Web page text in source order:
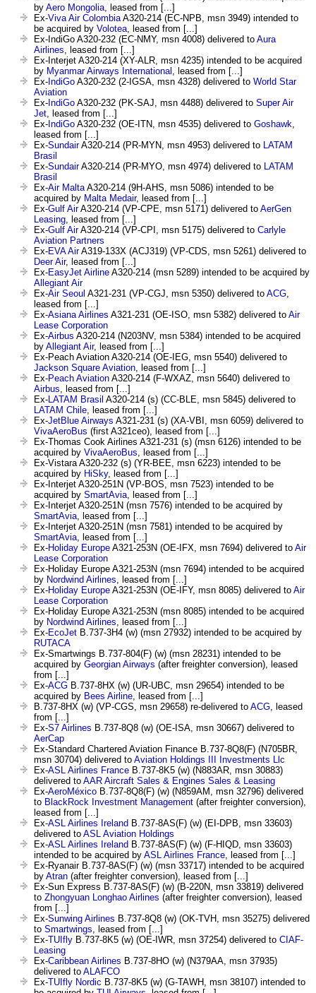
by Aero Mongolia , leased from [...]
Ex-Viva Air Colombia A320-214 (EC-NPB, msn 3949) intended to
be acquired by Volotea , leased from [...]
Ex-IndiGo A320-232 (EC-NMY, msn 4008) delivered to Aura
Airlines , leased from [...]
Ex-Interjet A320-214 (XY-ALR, msn 4235) intended to be acquired
by Myanmar Airways International
, leased from [...]
Ex- IndiGo A320-232 (2-IGSA, msn 4328) delivered to World Star
Aviation
Ex- IndiGo A320-232 (PK-SAJ, msn 4488) delivered to Super Air
Jet , leased from [...]
Ex- IndiGo A320-232 (OE-ITN, msn 4535) delivered to Goshawk
leased from [...]
Ex-SundairA320-214 (PR-MYN, msn 4953) delivered to
LATAM
Brasil
Ex-SundairA320-214 (PR-MYO, msn 4974) delivered to
LATAM
Brasil
Ex-Air Malta A320-214 (9H-AHS, msn 5086) intended to be
acquired by Malta Medair, leased from [...]
Ex-Gulf AirA320-214 (VP-CPE, msn 5171) delivered to AerGen
Leasing , leased from [...]
Ex-Gulf AirA320-214 (VP-CPI, msn 5175) delivered to Carlyle
Aviation Partners
Ex-EVA AirA319-133X (ACJ319) (VP-CDS, msn 5261) delivered to
Deer Air, leased from [...]
Ex-EasyJet Airline A320-214 (msn 5289) intended to be acquired by
Allegiant Air
Ex-Air Seoul A321-231 (VP-CGJ, msn 5350) delivered to ACG
leased from [...]
Ex-Asiana Airlines A321-231 (OE-ISO, msn 5382) delivered to Air
Lease Corporation
Ex-Airbus A320-214 (N203NV, msn 5384) intended to be acquired
by Allegiant Air, leased from [...]
Ex-Peach Aviation A320-214 (OE-IEG, msn 5540) delivered to
Jackson Square Aviation , leased from [...]
Ex-Peach Aviation A320-214 (F-WXAZ, msn 5640) delivered to
Airbus , leased from [...]
Ex- LATAM Brasil A320-214 (s) (CC-BLE, msn 5845) delivered to
LATAM Chile , leased from [...]
Ex-JetBlue Airways A321-231 (s) (XA-VBI, msn 6059) delivered to
VivaAeroBus (first A321ceo), leased from [...]
Ex-Thomas Cook Airlines A321-231 (s) (msn 6126) intended to be
acquired by VivaAeroBus , leased from [...]
Ex-Vistara A320-232 (s) (YR-BEE, msn 6223) intended to be
acquired by HiSky, leased from [...]
Ex-Interjet A320-251N (VP-BOS, msn 7523) intended to be
acquired by SmartAvia , leased from [...]
Ex-Interjet A320-251N (msn 7576) intended to be acquired by
SmartAvia , leased from [...]
Ex-Interjet A320-251N (msn 7581) intended to be acquired by
SmartAvia , leased from [...]
Ex-Holiday Europe A321-253N (OE-IFX, msn 7694) delivered to Air
Lease Corporation
Ex-Holiday Europe A321-253N (msn 7694) intended to be acquired
by Nordwind Airlines , leased from [...]
Ex-Holiday Europe A321-253N (OE-IFY, msn 8085) delivered to Air
Lease Corporation
Ex-Holiday Europe A321-253N (msn 8085) intended to be acquired
by Nordwind Airlines , leased from [...]
Ex-EcoJet B.737-3H4 (w) (msn 27932) intended to be acquired by
RUTACA
Ex-Smartwings B.737-804(F) (w) (msn 28231) intended to be
acquired by Georgian Airways (after freighter conversion), leased
from [...]
Ex-ACG B.737-8HX (w) (UR-UBC, msn 29654) intended to be
acquired by Bees Airline , leased from [...]
B.737-8HX (w) (VP-CGS, msn 29658) re-delivered to ACG , leased
from [...]
Ex-S7 Airlines B.737-8Q8 (w) (OE-ISA, msn 30667) delivered to
AerCap
Ex-Standard Chartered Aviation Finance B.737-8Q8(F) (N705BR,
msn 30704) delivered to Aviation Holdings III Investments Llc
Ex-ASL Airlines France B.737-8K5 (w) (N883AR, msn 30883)
delivered to AAR Aircraft Sales & Engines Sales & Leasing
Ex-AeroMéxico B.737-8Q8(F) (w) (N859AM, msn 32796) delivered
to BlackRock Investment Management (after freighter conversion),
leased from [...]
Ex-ASL Airlines Ireland B.737-8AS(F) (w) (EI-DPB, msn 33603)
delivered to ASL Aviation Holdings
Ex-ASL Airlines Ireland B.737-8AS(F) (w) (F-HIQD, msn 33603)
intended to be acquired by ASL Airlines France , leased from [...]
Ex-Ryanair B.737-8AS(F) (w) (msn 33717) intended to be acquired
by Atran (after freighter conversion), leased from [...]
Ex-Sun Express B.737-8AS(F) (w) (B-220N, msn 33819) delivered
to Zhongyuan Longhao Airlines (after freighter conversion), leased
from [...]
Ex-Sunwing Airlines B.737-8Q8 (w) (OK-TVH, msn 35275) delivered
to Smartwings , leased from [...]
Ex-TUIfly B.737-8K5 (w) (OE-IWR, msn 37254) delivered to CIAF-
Leasing
Ex-Caribbean Airlines B.737-8HO (w) (N379AA, msn 37935)
delivered to ALAFCO
Ex-TUIfly Nordic B.737-8K5 (w) (G-TAWH, msn 38107) intended to